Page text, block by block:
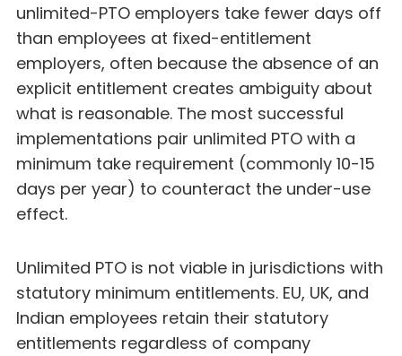
unlimited-PTO employers take fewer days off
than employees at fixed-entitlement
employers, often because the absence of an
explicit entitlement creates ambiguity about
what is reasonable. The most successful
implementations pair unlimited PTO with a
minimum take requirement (commonly 10-15
days per year) to counteract the under-use
effect.
Unlimited PTO is not viable in jurisdictions with
statutory minimum entitlements. EU, UK, and
Indian employees retain their statutory
entitlements regardless of company